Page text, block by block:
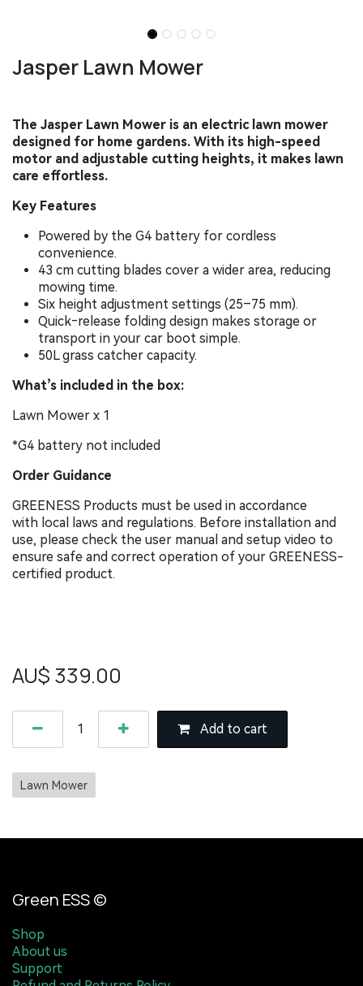
Jasper Lawn Mower
The Jasper Lawn Mower is an electric lawn mower
designed for home gardens. With its high-speed
motor and adjustable cutting heights, it makes lawn
care effortless. ​
Key Features
Powered by the G4 battery for cordless
convenience.
43 cm cutting blades cover a wider area, reducing
mowing time.
Six height adjustment settings (25–75 mm).
Quick‑release folding design makes storage or
transport in your car boot simple.
50L grass catcher capacity.
What’s included in the box:
Lawn Mower x 1
*G4 battery not included
Order Guidance
GREENESS Products must be used in accordance
with local laws and regulations. Before installation and
use, please check the user manual and setup video to
ensure safe and correct operation of your GREENESS-
certified product.
AU$ 339.00
Add to cart
Lawn Mower
Green ESS ©
Shop
About us
Support